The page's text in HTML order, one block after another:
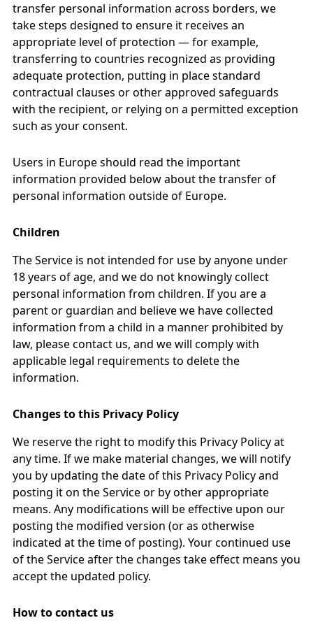
transfer personal information across borders, we
take steps designed to ensure it receives an
appropriate level of protection — for example,
transferring to countries recognized as providing
adequate protection, putting in place standard
contractual clauses or other approved safeguards
with the recipient, or relying on a permitted exception
such as your consent.
Users in Europe should read the important
information provided below about the transfer of
personal information outside of Europe.
Children
The Service is not intended for use by anyone under
18 years of age, and we do not knowingly collect
personal information from children. If you are a
parent or guardian and believe we have collected
information from a child in a manner prohibited by
law, please contact us, and we will comply with
applicable legal requirements to delete the
information.
Changes to this Privacy Policy
We reserve the right to modify this Privacy Policy at
any time. If we make material changes, we will notify
you by updating the date of this Privacy Policy and
posting it on the Service or by other appropriate
means. Any modifications will be effective upon our
posting the modified version (or as otherwise
indicated at the time of posting). Your continued use
of the Service after the changes take effect means you
accept the updated policy.
How to contact us